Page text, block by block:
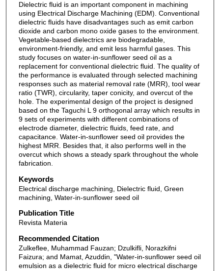
Dielectric fluid is an important component in machining
using Electrical Discharge Machining (EDM). Conventional
dielectric fluids have disadvantages such as emit carbon
dioxide and carbon mono oxide gases to the environment.
Vegetable-based dielectrics are biodegradable,
environment-friendly, and emit less harmful gases. This
study focuses on water-in-sunflower seed oil as a
replacement for conventional dielectric fluid. The quality of
the performance is evaluated through selected machining
responses such as material removal rate (MRR), tool wear
ratio (TWR), circularity, taper conicity, and overcut of the
hole. The experimental design of the project is designed
based on the Taguchi L 9 orthogonal array which results in
9 sets of experiments with different combinations of
electrode diameter, dielectric fluids, feed rate, and
capacitance. Water-in-sunflower seed oil provides the
highest MRR. Besides that, it also performs well in the
overcut which shows a steady spark throughout the whole
fabrication.
Keywords
Electrical discharge machining, Dielectric fluid, Green
machining, Water-in-sunflower seed oil
Publication Title
Revista Materia
Recommended Citation
Zulkeflee, Muhammad Fauzan; Dzulkifli, Norazkifni
Faizura; and Mamat, Azuddin, "Water-in-sunflower seed oil
emulsion as a dielectric fluid for micro electrical discharge